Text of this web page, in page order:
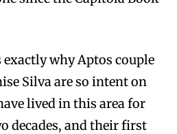
exactly why Aptos couple
Silva are so intent on
lived in this area for
decades, and their first